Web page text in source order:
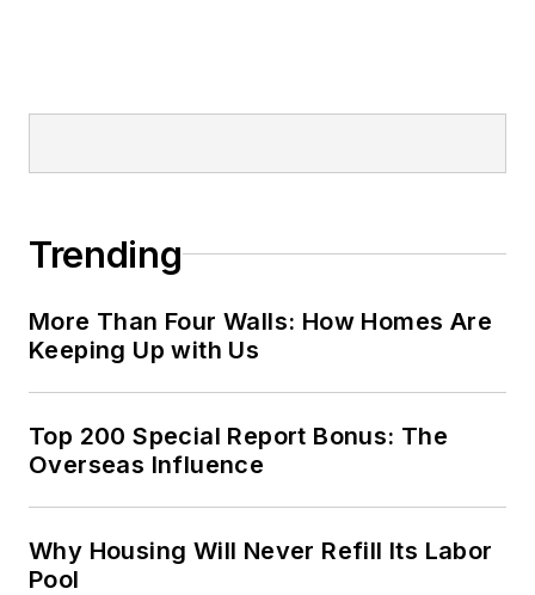
Trending
More Than Four Walls: How Homes Are
Keeping Up with Us
Top 200 Special Report Bonus: The
Overseas Influence
Why Housing Will Never Refill Its Labor
Pool